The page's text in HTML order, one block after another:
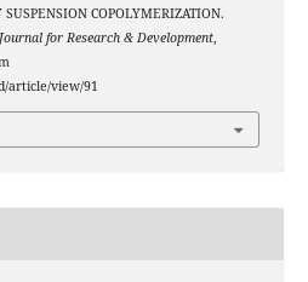
COPOLYMERIZATION.
for Research & Development,
article/view/91